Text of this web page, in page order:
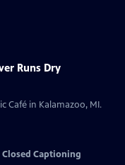
Runs Dry
Café in Kalamazoo, MI.
Closed Captioning